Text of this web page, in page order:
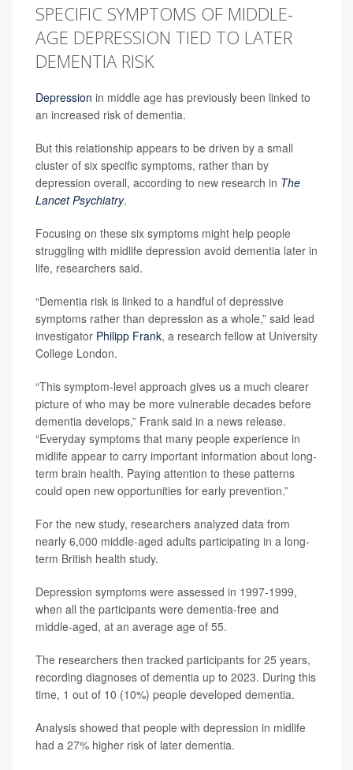
SPECIFIC SYMPTOMS OF MIDDLE-
AGE DEPRESSION TIED TO LATER
DEMENTIA RISK
Depression in middle age has previously been linked to
an increased risk of dementia.
But this relationship appears to be driven by a small
cluster of six specific symptoms, rather than by
depression overall, according to new research in The
Lancet Psychiatry.
Focusing on these six symptoms might help people
struggling with midlife depression avoid dementia later in
life, researchers said.
“Dementia risk is linked to a handful of depressive
symptoms rather than depression as a whole,” said lead
investigator Philipp Frank, a research fellow at University
College London.
“This symptom-level approach gives us a much clearer
picture of who may be more vulnerable decades before
dementia develops,” Frank said in a news release.
“Everyday symptoms that many people experience in
midlife appear to carry important information about long-
term brain health. Paying attention to these patterns
could open new opportunities for early prevention.”
For the new study, researchers analyzed data from
nearly 6,000 middle-aged adults participating in a long-
term British health study.
Depression symptoms were assessed in 1997-1999,
when all the participants were dementia-free and
middle-aged, at an average age of 55.
The researchers then tracked participants for 25 years,
recording diagnoses of dementia up to 2023. During this
time, 1 out of 10 (10%) people developed dementia.
Analysis showed that people with depression in midlife
had a 27% higher risk of later dementia.